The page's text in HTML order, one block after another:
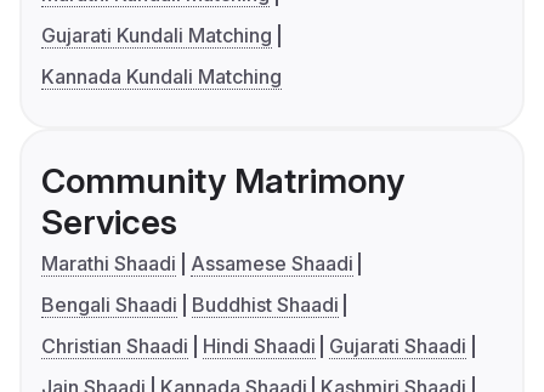
Gujarati Kundali Matching
Kannada Kundali Matching
Community Matrimony
Services
Marathi Shaadi
Assamese Shaadi
Bengali Shaadi
Buddhist Shaadi
Christian Shaadi
Hindi Shaadi
Gujarati Shaadi